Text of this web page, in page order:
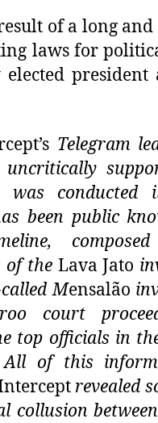
of a long and
laws for
president
Telegram
conducted
been public
of theLava Jato
Mensalão
court
top officials in
All of this
revealed
collusion